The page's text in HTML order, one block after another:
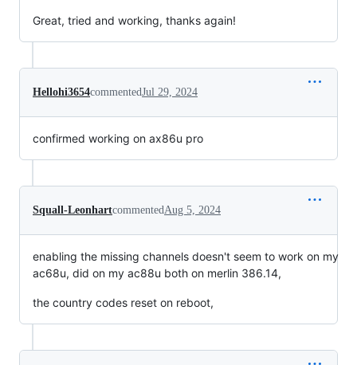
Great, tried and working, thanks again!
Hellohi3654commentedJul 29, 2024
confirmed working on ax86u pro
Squall-LeonhartcommentedAug 5, 2024
enabling the missing channels doesn't seem to work on my
ac68u, did on my ac88u both on merlin 386.14,
the country codes reset on reboot,